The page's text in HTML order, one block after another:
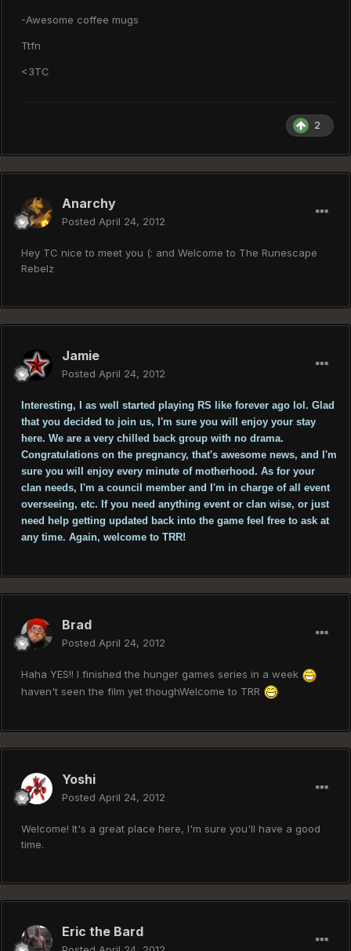
-Awesome coffee mugs
Ttfn
<3TC
2
Anarchy
Posted April 24, 2012
Hey TC nice to meet you (: and Welcome to The Runescape
Rebelz
Jamie
Posted April 24, 2012
Interesting, I as well started playing RS like forever ago lol. Glad
that you decided to join us, I'm sure you will enjoy your stay
here. We are a very chilled back group with no drama.
Congratulations on the pregnancy, that's awesome news, and I'm
sure you will enjoy every minute of motherhood. As for your
clan needs, I'm a council member and I'm in charge of all event
overseeing, etc. If you need anything event or clan wise, or just
need help getting updated back into the game feel free to ask at
any time. Again, welcome to TRR!
Brad
Posted April 24, 2012
Haha YES!! I finished the hunger games series in a week
haven't seen the film yet thoughWelcome to TRR
Yoshi
Posted April 24, 2012
Welcome! It's a great place here, I'm sure you'll have a good
time.
Eric the Bard